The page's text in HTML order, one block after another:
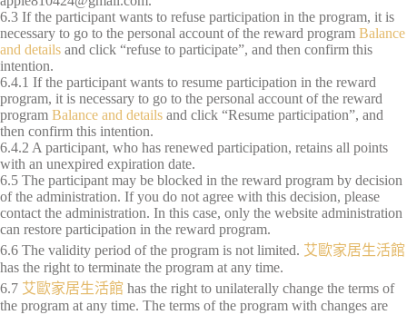
6.3 If the participant wants to refuse participation in the program, it is
necessary to go to the personal account of the reward program Balance
and details and click “refuse to participate”, and then confirm this
intention.
6.4.1 If the participant wants to resume participation in the reward
program, it is necessary to go to the personal account of the reward
program Balance and details and click “Resume participation”, and
then confirm this intention.
6.4.2 A participant, who has renewed participation, retains all points
with an unexpired expiration date.
6.5 The participant may be blocked in the reward program by decision
of the administration. If you do not agree with this decision, please
contact the administration. In this case, only the website administration
can restore participation in the reward program.
6.6 The validity period of the program is not limited. 艾歐家居生活館
has the right to terminate the program at any time.
6.7 艾歐家居生活館 has the right to unilaterally change the terms of
the program at any time. The terms of the program with changes are